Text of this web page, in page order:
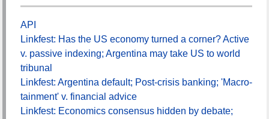
API
Linkfest: Has the US economy turned a corner? Active
v. passive indexing; Argentina may take US to world
tribunal
Linkfest: Argentina default; Post-crisis banking; 'Macro-
tainment' v. financial advice
Linkfest: Economics consensus hidden by debate;